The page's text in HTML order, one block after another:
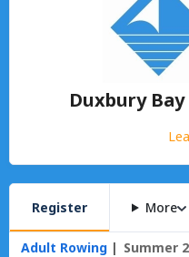
Duxbury
Register More
Adult Rowing Summer